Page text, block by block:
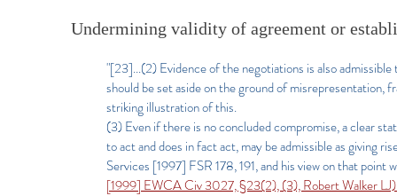
Undermining validity of agreement or
"[23]...(2) Evidence of the negotiations is also
should be set aside on the ground of misrepresentation,
striking illustration of this.
(3) Even if there is no concluded compromise, a clear
to act and does in fact act, may be admissible as giving
Services [1997] FSR 178, 191, and his view on that point
[1999] EWCA Civ 3027, §23(2), (3), Robert Walker